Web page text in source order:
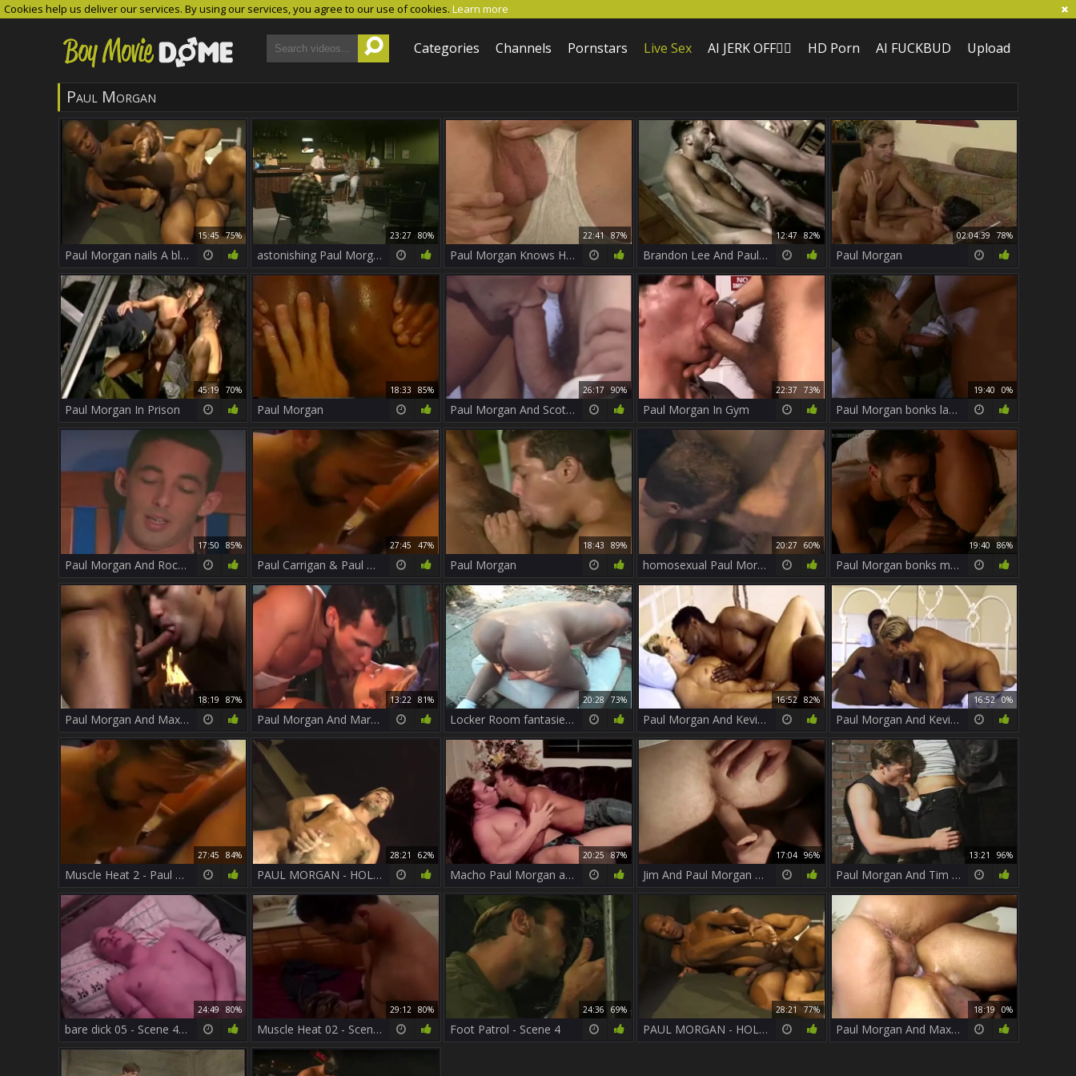
Cookies help us deliver our services. By using our services, you agree to our use of cookies. Learn more
Categories Channels Pornstars Live Sex AI JERK OFF🏳️‍🌈 HD Porn AI FUCKBUD Upload
Paul Morgan
15:45 75%
Paul Morgan nails A black chap
23:27 80%
astonishing Paul Morgan
22:41 87%
Paul Morgan Knows How To Please boyz
12:47 82%
Brandon Lee And Paul Morgan
02:04:39 78%
Paul Morgan
45:19 70%
Paul Morgan In Prison
18:33 85%
Paul Morgan
26:17 90%
Paul Morgan And Scott plow
22:37 73%
Paul Morgan In Gym
19:40 0%
Paul Morgan bonks large Hunk
17:50 85%
Paul Morgan And Rockland
27:45 47%
Paul Carrigan & Paul Morgan
18:43 89%
Paul Morgan
20:27 60%
homosexual Paul Morgan And Casey Morgan have a pleasure Some guy Love!
19:40 86%
Paul Morgan bonks monstrous Hunk
18:19 87%
Paul Morgan And Max pound
13:22 81%
Paul Morgan And Marcel plow
20:28 73%
Locker Room fantasies - Scene 1 - iron Horse
16:52 82%
Paul Morgan And Kevin hammer
16:52 0%
Paul Morgan And Kevin nail
27:45 84%
Muscle Heat 2 - Paul Carrigan And Paul Morgan
28:21 62%
PAUL MORGAN - HOLY POP (a True Dicklegend) And His Majority horny SOLO
20:25 87%
Macho Paul Morgan acquires A Beef Injection From Keith Austin
17:04 96%
Jim And Paul Morgan Enjoying The butthole nail In The Hotel Room
13:21 96%
Paul Morgan And Tim Boyd Meet At An Alley To bang
24:49 80%
bare dick 05 - Scene 4 - Macho guy video
29:12 80%
Muscle Heat 02 - Scene 1
24:36 69%
Foot Patrol - Scene 4
28:21 77%
PAUL MORGAN - HOLY POP (a True Dicklegend) And His best SOLO
18:19 0%
Paul Morgan And Max nail